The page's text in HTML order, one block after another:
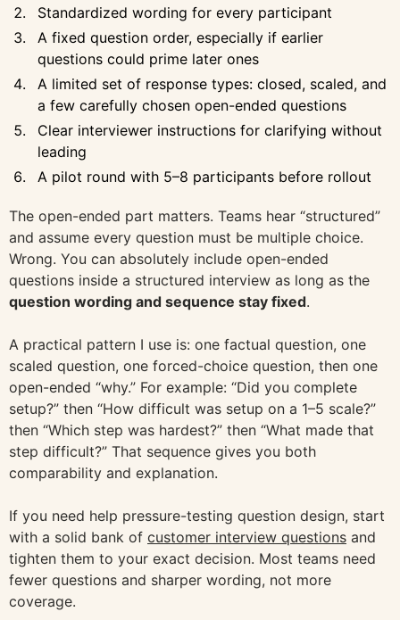
Standardized wording for every participant
A fixed question order, especially if earlier
questions could prime later ones
A limited set of response types: closed, scaled, and
a few carefully chosen open-ended questions
Clear interviewer instructions for clarifying without
leading
A pilot round with 5–8 participants before rollout
The open-ended part matters. Teams hear “structured”
and assume every question must be multiple choice.
Wrong. You can absolutely include open-ended
questions inside a structured interview as long as the
question wording and sequence stay fixed.
A practical pattern I use is: one factual question, one
scaled question, one forced-choice question, then one
open-ended “why.” For example: “Did you complete
setup?” then “How difficult was setup on a 1–5 scale?”
then “Which step was hardest?” then “What made that
step difficult?” That sequence gives you both
comparability and explanation.
If you need help pressure-testing question design, start
with a solid bank of customer interview questions and
tighten them to your exact decision. Most teams need
fewer questions and sharper wording, not more
coverage.